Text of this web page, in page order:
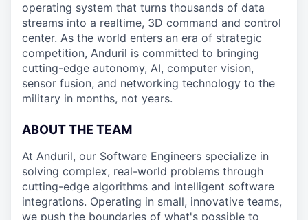
operating system that turns thousands of data
streams into a realtime, 3D command and control
center. As the world enters an era of strategic
competition, Anduril is committed to bringing
cutting-edge autonomy, AI, computer vision,
sensor fusion, and networking technology to the
military in months, not years.
ABOUT THE TEAM
At Anduril, our Software Engineers specialize in
solving complex, real-world problems through
cutting-edge algorithms and intelligent software
integrations. Operating in small, innovative teams,
we push the boundaries of what's possible to